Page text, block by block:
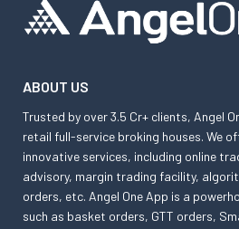
ABOUT US
Trusted by over 3.5 Cr+ clients, Angel
retail full-service broking houses. We
innovative services, including online
advisory, margin trading facility,
orders, etc. Angel One App is a
such as basket orders, GTT orders,